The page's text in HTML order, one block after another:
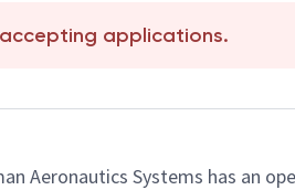
applications.
Aeronautics Systems has an